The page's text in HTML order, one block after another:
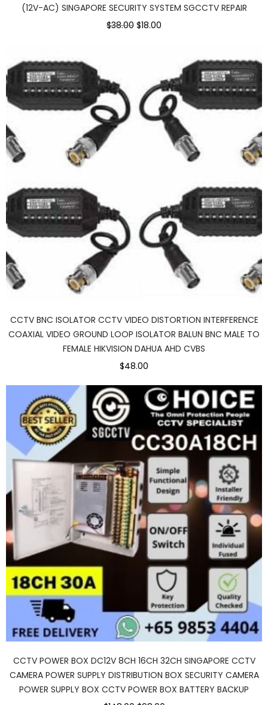
(12V-AC) SINGAPORE SECURITY SYSTEM SGCCTV REPAIR
$38.00 $18.00
CCTV BNC ISOLATOR CCTV VIDEO DISTORTION INTERFERENCE
COAXIAL VIDEO GROUND LOOP ISOLATOR BALUN BNC MALE TO
FEMALE HIKVISION DAHUA AHD CVBS
$48.00
CCTV POWER BOX DC12V 8CH 16CH 32CH SINGAPORE CCTV
CAMERA POWER SUPPLY DISTRIBUTION BOX SECURITY CAMERA
POWER SUPPLY BOX CCTV POWER BOX BATTERY BACKUP